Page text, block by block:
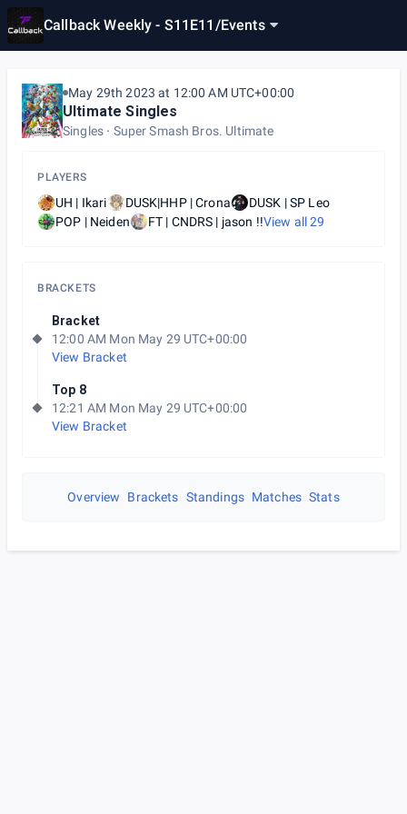
Callback Weekly - S11E11 /Events
May 29th 2023 at 12:00 AM UTC+00:00
Ultimate Singles
Singles Super Smash Bros. Ultimate
PLAYERS
UH | Ikari DUSK|HHP | Crona
DUSK | SP Leo
POP | Neiden
FT | CNDRS | jason !!View all29
BRACKETS
Bracket
12:00 AM Mon May 29 UTC+00:00
View Bracket
Top 8
12:21 AM Mon May 29 UTC+00:00
View Bracket
Overview Brackets Standings Matches Stats